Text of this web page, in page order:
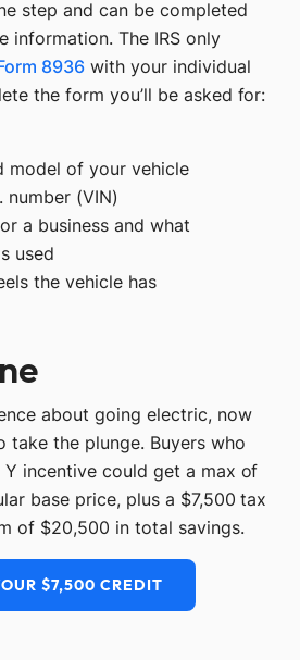
step and can be completed
information. The IRS only
8936with your individual
the form you’ll be asked for:
model of your vehicle
number (VIN)
a business and what
used
the vehicle has
about going electric, now
take the plunge. Buyers who
incentive could get a max of
base price, plus a $7,500 tax
of $20,500 in total savings.
$7,500 CREDIT